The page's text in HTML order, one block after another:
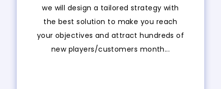
we will design a tailored strategy with
the best solution to make you reach
your objectives and attract hundreds of
new players/customers month...